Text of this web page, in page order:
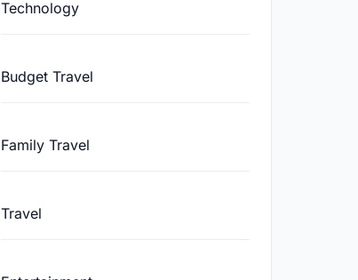
Technology
Budget Travel
Family Travel
Travel